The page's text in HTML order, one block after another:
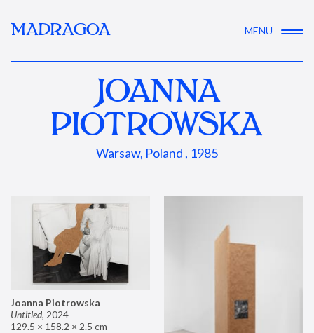
MADRAGOA MENU
JOANNA
PIOTROWSKA
Warsaw, Poland , 1985
Joanna Piotrowska
Untitled, 2024
129.5 × 158.2 × 2.5 cm